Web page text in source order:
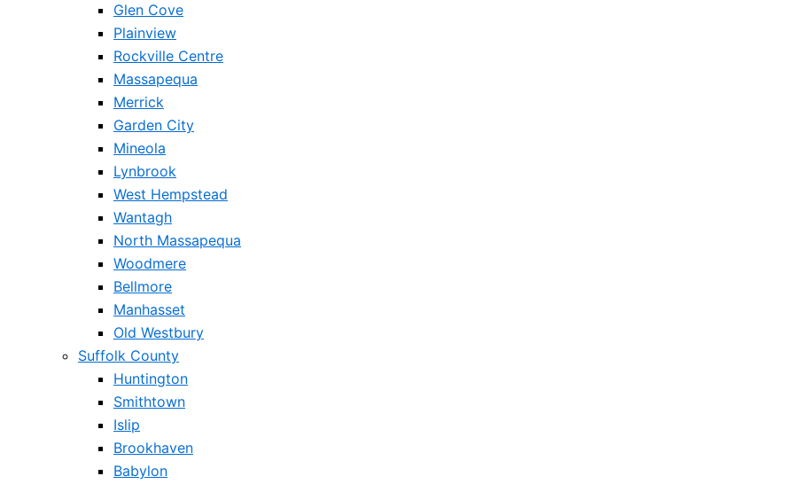
Glen Cove
Plainview
Rockville Centre
Massapequa
Merrick
Garden City
Mineola
Lynbrook
West Hempstead
Wantagh
North Massapequa
Woodmere
Bellmore
Manhasset
Old Westbury
Suffolk County
Huntington
Smithtown
Islip
Brookhaven
Babylon